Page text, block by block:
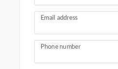
Email address
Phone number